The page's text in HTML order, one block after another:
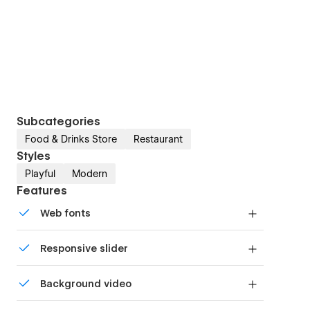
Subcategories
Food & Drinks Store Restaurant
Styles
Playful Modern
Features
Web fonts
Responsive slider
device with our touch-friendly slider.
Background video